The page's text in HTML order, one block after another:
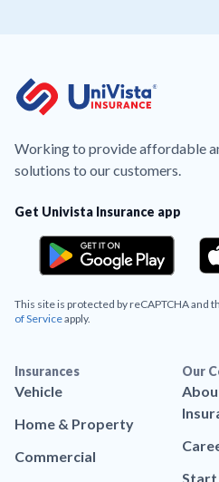
Working to provide affordable
solutions to our customers.
Get Univista Insurance app
This site is protected by reCAPTCHA and
of Serviceapply.
Insurances
Vehicle
Home & Property
Commercial
Our
Start